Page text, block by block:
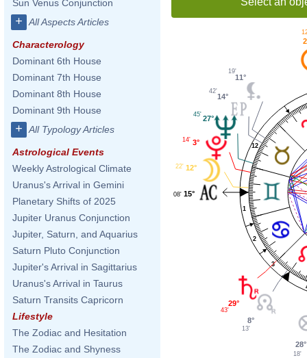
Sun Venus Conjunction
+ All Aspects Articles
Characterology
Dominant 6th House
Dominant 7th House
Dominant 8th House
Dominant 9th House
+ All Typology Articles
Astrological Events
Weekly Astrological Climate
Uranus's Arrival in Gemini
Planetary Shifts of 2025
Jupiter Uranus Conjunction
Jupiter, Saturn, and Aquarius
Saturn Pluto Conjunction
Jupiter's Arrival in Sagittarius
Uranus's Arrival in Taurus
Saturn Transits Capricorn
Lifestyle
The Zodiac and Hesitation
The Zodiac and Shyness
1
2
3
12
11°
19'
14°
42'
27°
45'
3°
14'
12°
22'
15°
08'
29°
43'
8°
13'
28°
18'